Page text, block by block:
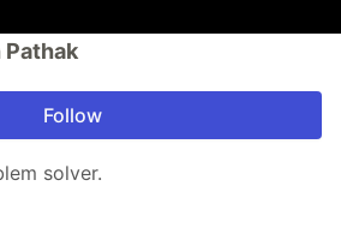
Pathak
Follow
solver.